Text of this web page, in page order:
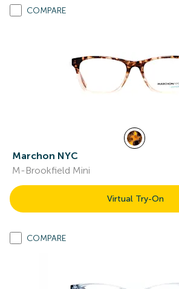
COMPARE
Marchon NYC
M-Brookfield Mini
Virtual Try-On
COMPARE